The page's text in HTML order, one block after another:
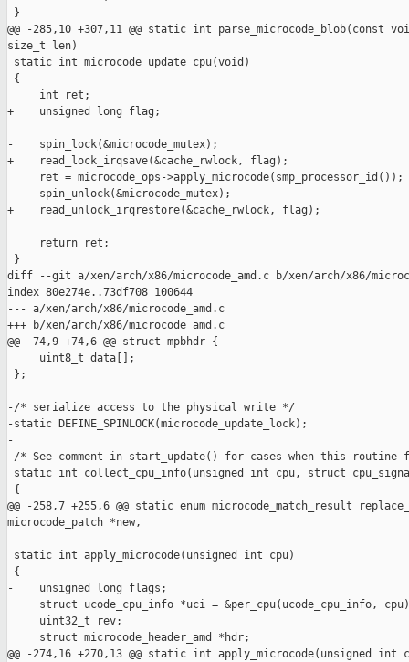
}
@@ -285,10 +307,11 @@ static int parse_microcode_blob(const
size_t len)
static int microcode_update_cpu(void)
{
     int ret;
+    unsigned long flag;
-    spin_lock(&microcode_mutex);
+    read_lock_irqsave(&cache_rwlock, flag);
     ret = microcode_ops->apply_microcode(smp_processor_id());
-    spin_unlock(&microcode_mutex);
+    read_unlock_irqrestore(&cache_rwlock, flag);
     return ret;
}
diff --git a/xen/arch/x86/microcode_amd.c b/xen/arch/x86/
index 80e274e..73df708 100644
--- a/xen/arch/x86/microcode_amd.c
+++ b/xen/arch/x86/microcode_amd.c
@@ -74,9 +74,6 @@ struct mpbhdr {
     uint8_t data[];
};
-/* serialize access to the physical write */
-static DEFINE_SPINLOCK(microcode_update_lock);
-
/* See comment in start_update() for cases when this
static int collect_cpu_info(unsigned int cpu, struct
{
@@ -258,7 +255,6 @@ static enum microcode_match_result
microcode_patch *new,
static int apply_microcode(unsigned int cpu)
{
-    unsigned long flags;
struct ucode_cpu_info *uci = &per_cpu(ucode_cpu_info,
     uint32_t rev;
     struct microcode_header_amd *hdr;
@@ -274,16 +270,13 @@ static int apply_microcode(unsigned int